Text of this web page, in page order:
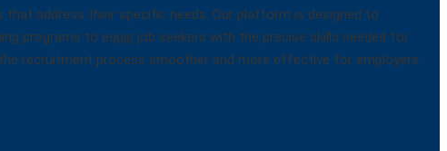
that address their specific needs. Our platform is designed to
programs to equip job seekers with the precise skills needed for
recruitment process smoother and more effective for employers.